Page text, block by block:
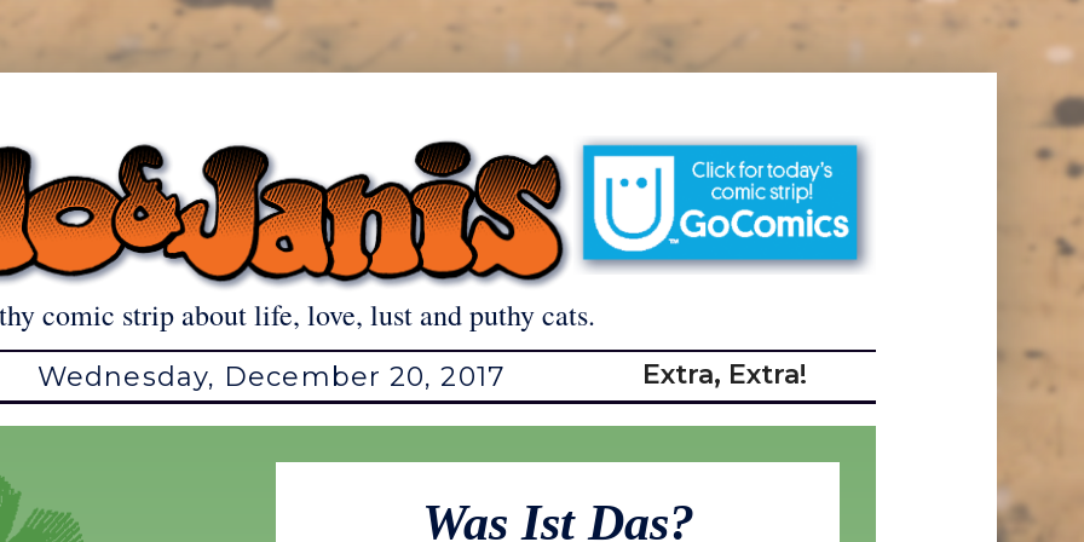
comic strip about life, love, lust and puthy cats.
Wednesday, December 20, 2017 Extra, Extra!
Was Ist Das?